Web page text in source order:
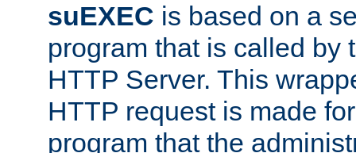
suEXEC is based on a
program that is called by
HTTP Server. This
HTTP request is made
program that the